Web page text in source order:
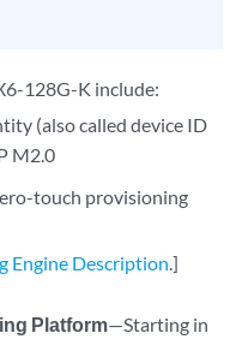
128G-K include:
(also called device ID
M2.0
touch provisioning
Engine Description.]
Platform—Starting in